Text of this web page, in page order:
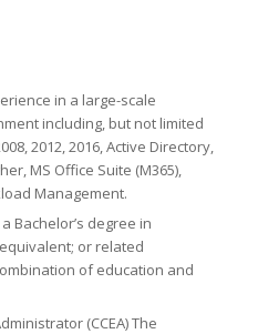
in a large-scale
including, but not limited
2012, 2016, Active Directory,
MS Office Suite (M365),
Management.
Bachelor’s degree in
or related
of education and
(CCEA) The